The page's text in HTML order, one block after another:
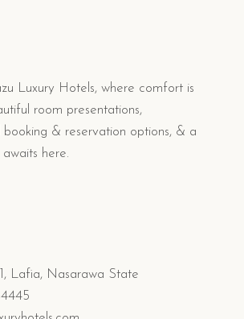
Luxury Hotels, where comfort is
room presentations,
& reservation options, & a
here.
Lafia, Nasarawa State